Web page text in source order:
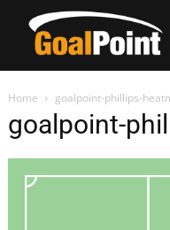
Home goalpoint-phillips-
goalpoint-